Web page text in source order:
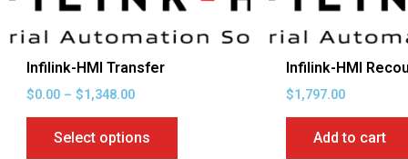
Infilink-HMI Transfer
$0.00 – $1,348.00
Select options
chosen
page
Infilink-HMI
$1,797.00
Add to cart